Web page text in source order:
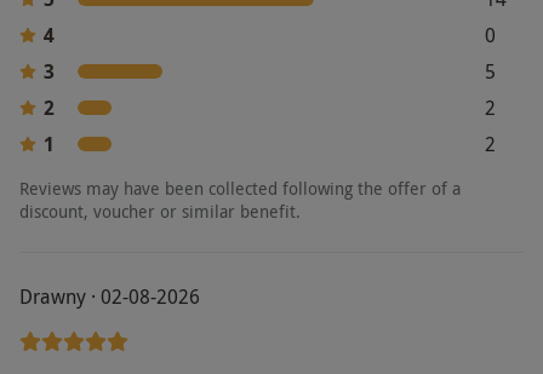
Product code:
4
0
3
5
2
2
1
2
Reviews may have been collected following the offer of a
discount, voucher or similar benefit.
Drawny · 02-08-2026